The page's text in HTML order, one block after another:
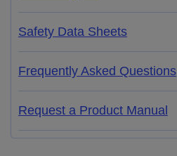
Safety Data Sheets
Frequently Asked Questions
Request a Product Manual